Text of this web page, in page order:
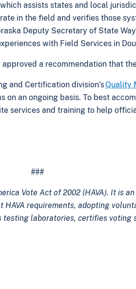
assists states and local
in the field and verifies those
Deputy Secretary of State
with Field Services in
a recommendation that
and Certification division’sQuality
an ongoing basis. To best
services and training to help
###
Vote Act of 2002 (HAVA). It is
requirements, adopting
laboratories, certifies voting